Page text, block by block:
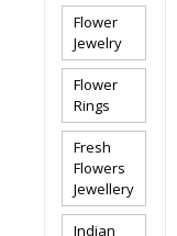
Flower
Jewelry
Flower
Rings
Fresh
Flowers
Jewellery
Indian